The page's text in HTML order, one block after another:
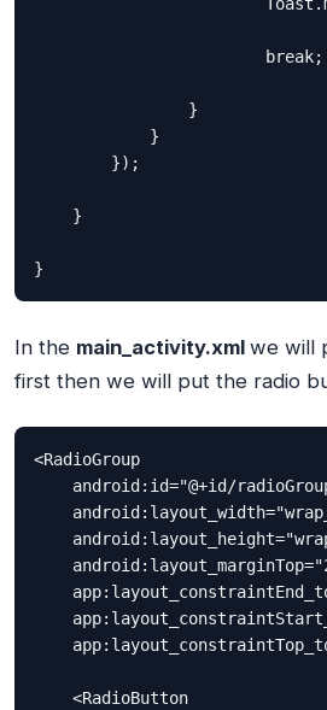
                        break;
                }
            }
        });
    }
}
In the main_activity.xml we will
first then we will put the radio
<RadioGroup
android:id="@+id/
    <RadioButton